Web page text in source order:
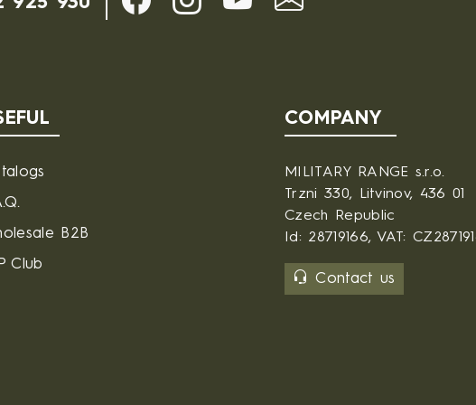
B2B
Club
COMPANY
MILITARY RANGE s.r.o.
Trzni 330, Litvinov, 436 01
Czech Republic
Id: 28719166, VAT:
Contact us